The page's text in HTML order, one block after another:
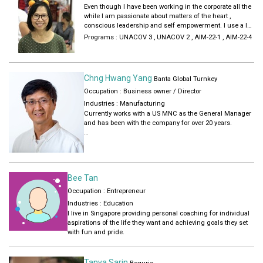
together through strong teamwork, brainstorming and
collaborative decision-making that helps hone my
management capabilities.
part of my company's D&I team pushing such initiatives
mindfulness practice.
Even though I have been working in the corporate all the
while I am passionate about matters of the heart ,
conscious leadership and self empowerment. I use a lot
of these concepts subtly in my trainings and team
is an NLP practitioner and Add heart facilitator , have a
sound healing .
Programs : UNACOV 3 , UNACOV 2 , AIM-22-1 , AIM-22-4
Chng Hwang Yang Banta Global Turnkey
Occupation : Business owner / Director
Industries : Manufacturing
Currently works with a US MNC as the General Manager
and has been with the company for over 20 years.
Manager and HR Manager. It is in HR Management that
business and personal contacts from all walks of life.
company based on the solid business principles and
ethos of mutual respect, trust and compassionate
actions.
I graduated with a B. Engineering degree from the
Bee Tan
Occupation : Entrepreneur
Industries : Education
l live in Singapore providing personal coaching for individual
aspirations of the life they want and achieving goals they set
with fun and pride.